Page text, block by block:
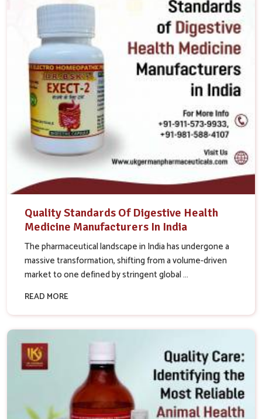
Quality Standards Of Digestive Health
Medicine Manufacturers In India
The pharmaceutical landscape in India has undergone a
massive transformation, shifting from a volume-driven
market to one defined by stringent global ...
READ MORE